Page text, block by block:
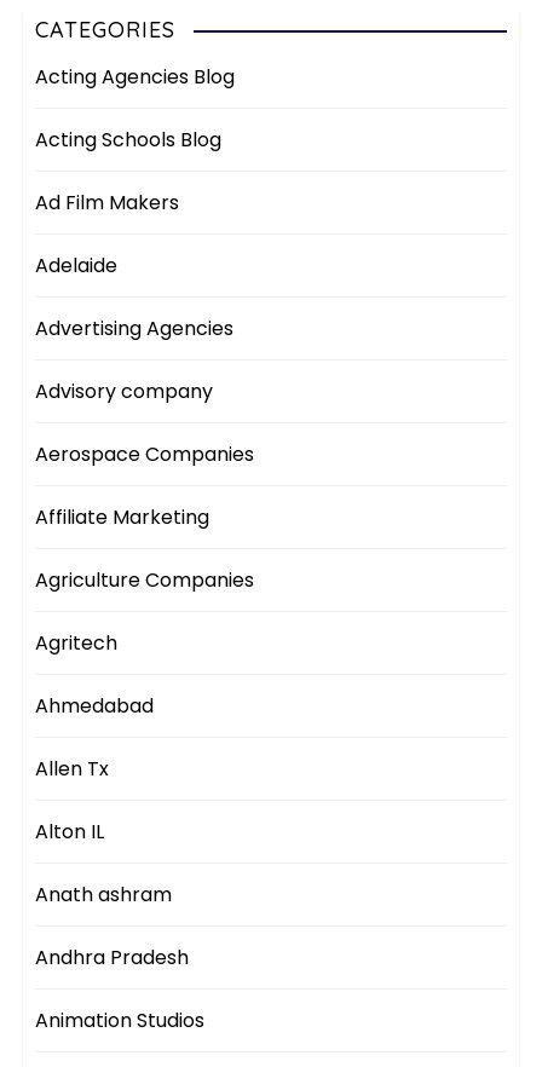
CATEGORIES
Acting Agencies Blog
Acting Schools Blog
Ad Film Makers
Adelaide
Advertising Agencies
Advisory company
Aerospace Companies
Affiliate Marketing
Agriculture Companies
Agritech
Ahmedabad
Allen Tx
Alton IL
Anath ashram
Andhra Pradesh
Animation Studios